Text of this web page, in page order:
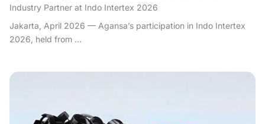
Industry Partner at Indo Intertex 2026
Jakarta, April 2026 — Agansa’s participation in Indo Intertex
2026, held from ...